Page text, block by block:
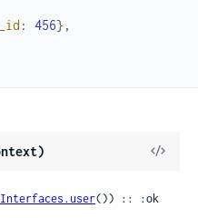
: 456} ,
View
()) :: :ok